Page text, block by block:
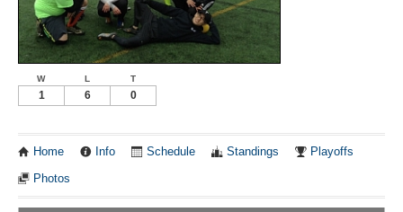
W L T
1 6 0
Home Info Schedule Standings Playoffs
Photos